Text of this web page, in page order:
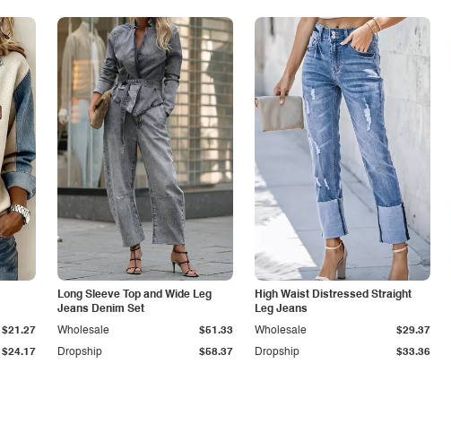
$24.17
$21.27
Long Sleeve Top and Wide Leg
Jeans Denim Set
Dropship $58.37
Wholesale $51.33
High Waist Distressed Straight
Leg Jeans
Dropship $33.36
Wholesale $29.37